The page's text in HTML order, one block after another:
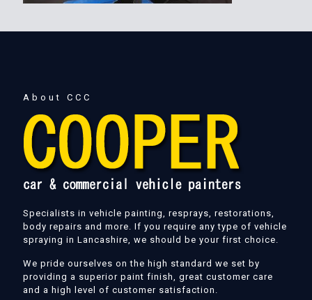
About CCC
Specialists in vehicle painting, resprays, restorations,
body repairs and more. If you require any type of vehicle
spraying in Lancashire, we should be your first choice.
We pride ourselves on the high standard we set by
providing a superior paint finish, great customer care
and a high level of customer satisfaction.